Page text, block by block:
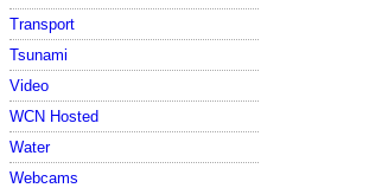
Transport
Tsunami
Video
WCN Hosted
Water
Webcams